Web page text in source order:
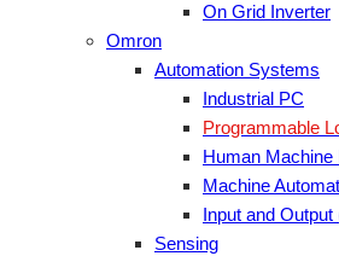
On Grid Inverter
Omron
Automation Systems
Industrial PC
Programmable
Human
Machine
Input and Output
Sensing